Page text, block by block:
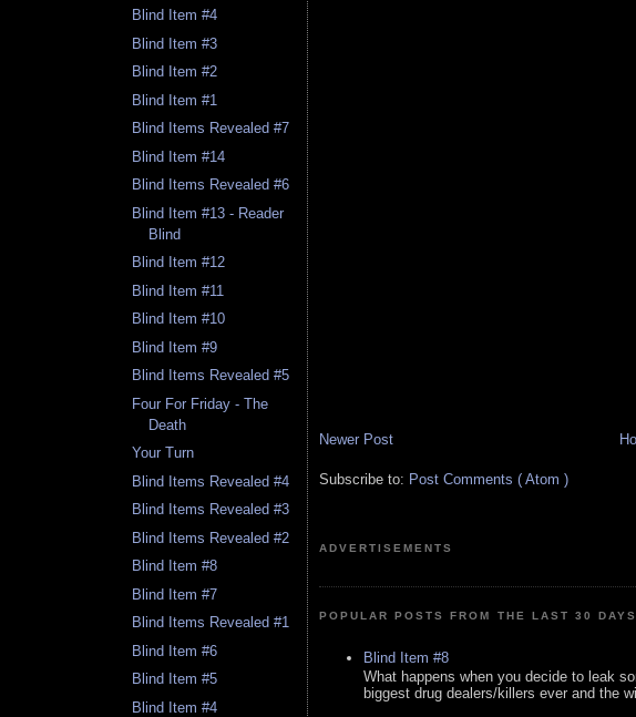
Blind Item #4
Blind Item #3
Blind Item #2
Blind Item #1
Blind Items Revealed #7
Blind Item #14
Blind Items Revealed #6
Blind Item #13 - Reader
Blind
Blind Item #12
Blind Item #11
Blind Item #10
Blind Item #9
Blind Items Revealed #5
Four For Friday - The
Death
Your Turn
Blind Items Revealed #4
Blind Items Revealed #3
Blind Items Revealed #2
Blind Item #8
Blind Item #7
Blind Items Revealed #1
Blind Item #6
Blind Item #5
Blind Item #4
Newer Post
Subscribe to: Post Comments ( Atom )
ADVERTISEMENTS
POPULAR POSTS FROM THE LAST 30 DAYS
Blind Item #8
What happens when you decide to leak
biggest drug dealers/killers ever and the